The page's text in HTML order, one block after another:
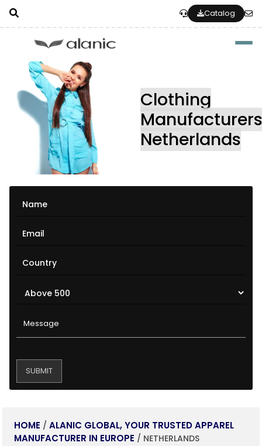
Catalog
Clothing
Manufacturers
Netherlands
HOME / ALANIC GLOBAL, YOUR TRUSTED APPAREL
MANUFACTURER IN EUROPE / NETHERLANDS